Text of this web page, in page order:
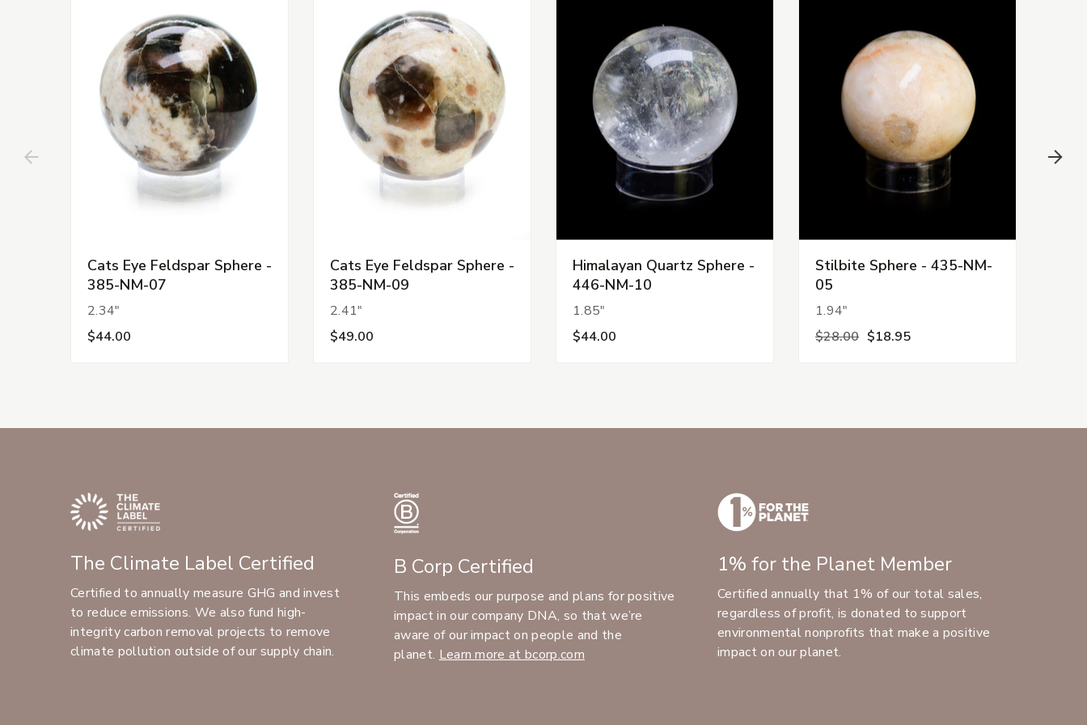
Cats Eye Feldspar Sphere -
385-NM-07
2.34"
$44.00
Cats Eye Feldspar Sphere -
385-NM-09
2.41"
$49.00
Himalayan Quartz Sphere -
446-NM-10
1.85"
$44.00
Stilbite Sphere - 435-NM-
05
1.94"
$28.00 $18.95
The Climate Label Certified
Certified to annually measure GHG and invest
to reduce emissions. We also fund high-
integrity carbon removal projects to remove
climate pollution outside of our supply chain.
B Corp Certified
This embeds our purpose and plans for positive
impact in our company DNA, so that we’re
aware of our impact on people and the
planet. Learn more at bcorp.com
1% for the Planet Member
Certified annually that 1% of our total sales,
regardless of profit, is donated to support
environmental nonprofits that make a positive
impact on our planet.